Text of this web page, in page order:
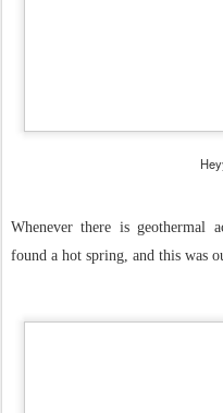
Whenever there is geothermal
found a hot spring, and this was